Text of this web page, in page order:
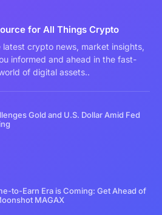
for All Things Crypto
crypto news, market insights,
informed and ahead in the fast-
of digital assets..
Gold and U.S. Dollar Amid Fed
to-Earn Era is Coming: Get Ahead of
MAGAX